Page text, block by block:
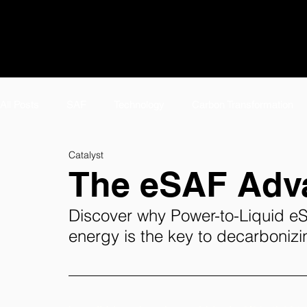
#TeamTwelve Spotlight
E-Jet SAF Careers AirPlant™ About
The eSAF
Catalyst
Discover why Power-to-Liquid
energy is the key to